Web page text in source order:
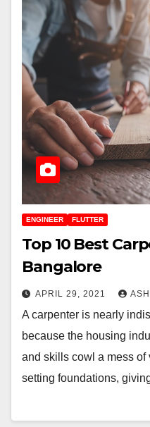
ENGINEER FLUTTER
Top 10 Best
Bangalore
APRIL 29, 2021
A carpenter is nearly
because the housing
and skills cowl a mess
setting foundations,